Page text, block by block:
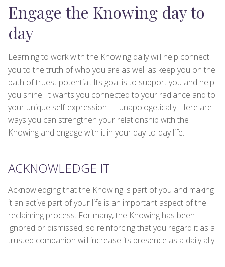
Engage the Knowing day to
day
Learning to work with the Knowing daily will help connect
you to the truth of who you are as well as keep you on the
path of truest potential. Its goal is to support you and help
you shine. It wants you connected to your radiance and to
your unique self-expression — unapologetically. Here are
ways you can strengthen your relationship with the
Knowing and engage with it in your day-to-day life.
ACKNOWLEDGE IT
Acknowledging that the Knowing is part of you and making
it an active part of your life is an important aspect of the
reclaiming process. For many, the Knowing has been
ignored or dismissed, so reinforcing that you regard it as a
trusted companion will increase its presence as a daily ally.